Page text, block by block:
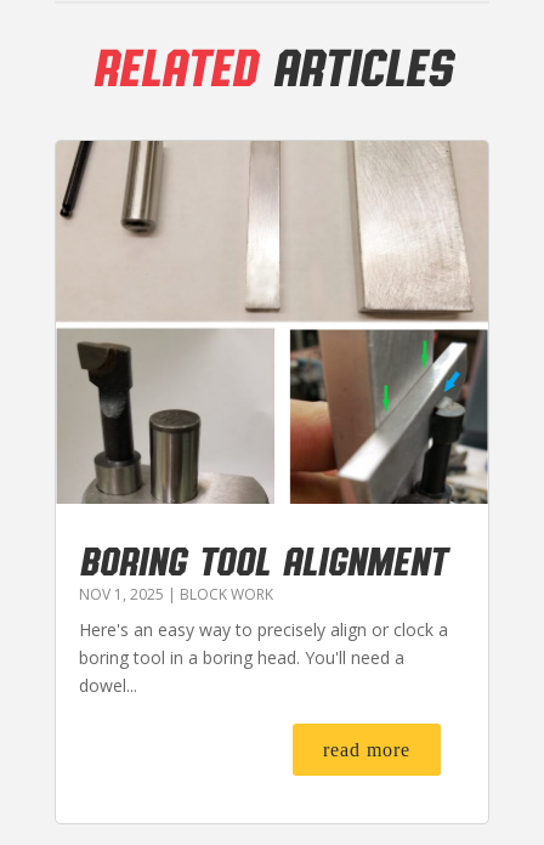
RELATEDARTICLES
BORING TOOL ALIGNMENT
NOV 1, 2025 | BLOCK WORK
Here's an easy way to precisely align or clock a
boring tool in a boring head. You'll need a
dowel...
read more